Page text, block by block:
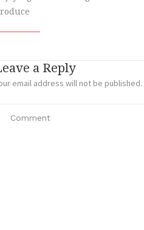
a Reply
email address will not be published.